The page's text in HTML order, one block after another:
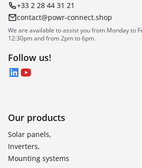
+33 2 28 44 31 21
contact@powr-connect.shop
We are available to assist you from Monday to
12:30pm and from 2pm to 6pm.
Follow us!
LinkedIn
YouTube
Our products
Solar panels,
Inverters,
Mounting systems